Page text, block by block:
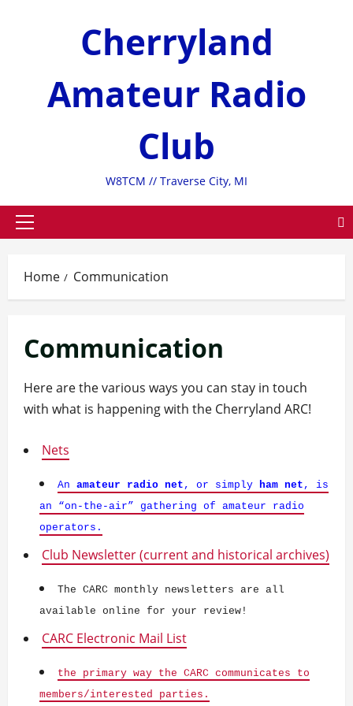
Cherryland
Amateur Radio
Club
W8TCM // Traverse City, MI
Primary
Home Communication
Communication
Here are the various ways you can stay in touch
with what is happening with the Cherryland ARC!
Nets
An amateur radio net , or simply ham net , is
an “on-the-air” gathering of amateur radio
operators.
Club Newsletter (current and historical archives)
The CARC monthly newsletters are all
available online for your review!
CARC Electronic Mail List
the primary way the CARC communicates to
members/interested parties.